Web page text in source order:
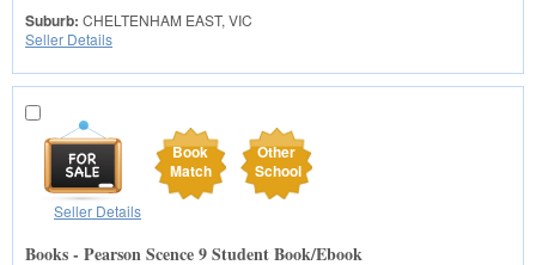
Suburb: CHELTENHAM EAST, VIC
Seller Details
Book
Match
Other
School
Seller Details
Books - Pearson Scence 9 Student Book/Ebook